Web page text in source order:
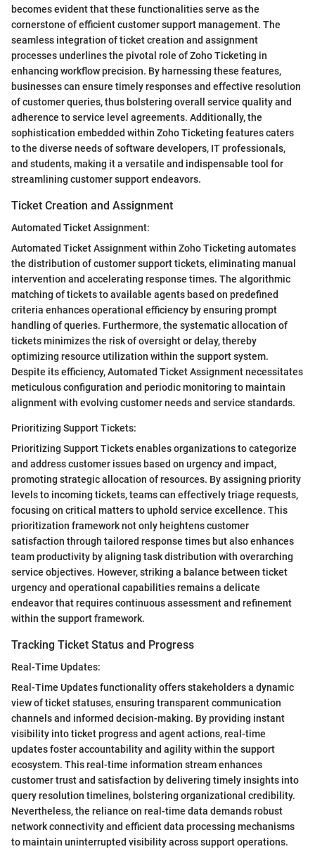
becomes evident that these functionalities serve as the
cornerstone of efficient customer support management. The
seamless integration of ticket creation and assignment
processes underlines the pivotal role of Zoho Ticketing in
enhancing workflow precision. By harnessing these features,
businesses can ensure timely responses and effective resolution
of customer queries, thus bolstering overall service quality and
adherence to service level agreements. Additionally, the
sophistication embedded within Zoho Ticketing features caters
to the diverse needs of software developers, IT professionals,
and students, making it a versatile and indispensable tool for
streamlining customer support endeavors.
Ticket Creation and Assignment
Automated Ticket Assignment:
Automated Ticket Assignment within Zoho Ticketing automates
the distribution of customer support tickets, eliminating manual
intervention and accelerating response times. The algorithmic
matching of tickets to available agents based on predefined
criteria enhances operational efficiency by ensuring prompt
handling of queries. Furthermore, the systematic allocation of
tickets minimizes the risk of oversight or delay, thereby
optimizing resource utilization within the support system.
Despite its efficiency, Automated Ticket Assignment necessitates
meticulous configuration and periodic monitoring to maintain
alignment with evolving customer needs and service standards.
Prioritizing Support Tickets:
Prioritizing Support Tickets enables organizations to categorize
and address customer issues based on urgency and impact,
promoting strategic allocation of resources. By assigning priority
levels to incoming tickets, teams can effectively triage requests,
focusing on critical matters to uphold service excellence. This
prioritization framework not only heightens customer
satisfaction through tailored response times but also enhances
team productivity by aligning task distribution with overarching
service objectives. However, striking a balance between ticket
urgency and operational capabilities remains a delicate
endeavor that requires continuous assessment and refinement
within the support framework.
Tracking Ticket Status and Progress
Real-Time Updates:
Real-Time Updates functionality offers stakeholders a dynamic
view of ticket statuses, ensuring transparent communication
channels and informed decision-making. By providing instant
visibility into ticket progress and agent actions, real-time
updates foster accountability and agility within the support
ecosystem. This real-time information stream enhances
customer trust and satisfaction by delivering timely insights into
query resolution timelines, bolstering organizational credibility.
Nevertheless, the reliance on real-time data demands robust
network connectivity and efficient data processing mechanisms
to maintain uninterrupted visibility across support operations.